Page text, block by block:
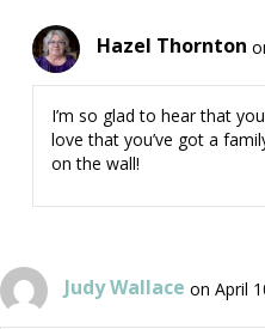
Hazel Thornton
I’m so glad to hear that
love that you’ve got a
on the wall!
Judy Wallace on April